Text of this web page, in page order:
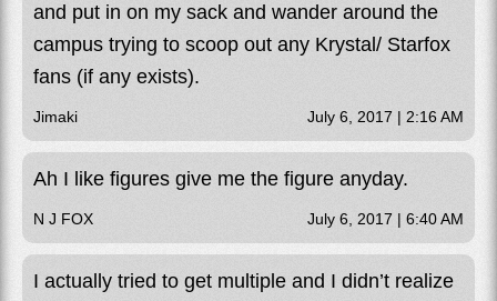
and put in on my sack and wander around the
campus trying to scoop out any Krystal/ Starfox
fans (if any exists).
Jimaki July 6, 2017 | 2:16 AM
Ah I like figures give me the figure anyday.
N J FOX July 6, 2017 | 6:40 AM
I actually tried to get multiple and I didn’t realize